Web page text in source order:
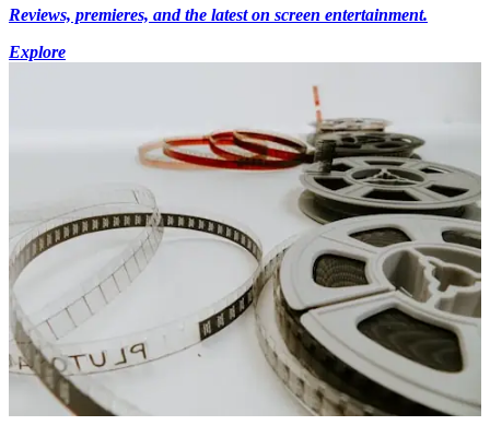
Reviews, premieres, and the latest on screen entertainment.
Explore